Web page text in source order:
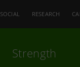
SOCIAL RESEARCH
Strength